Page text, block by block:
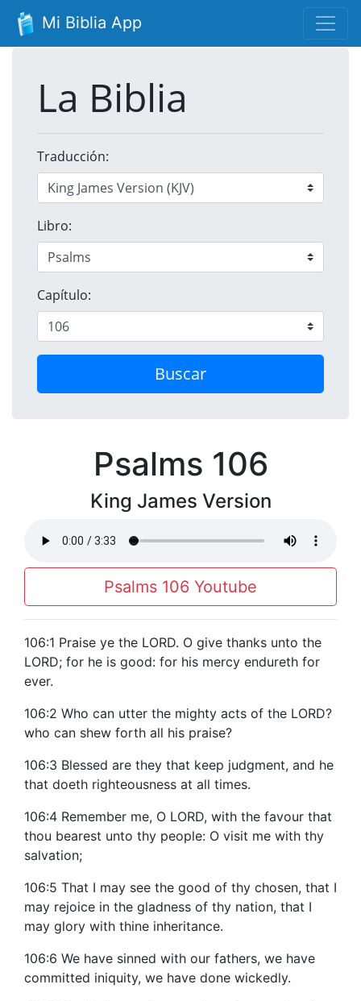
Mi Biblia App
La Biblia
Traducción:
Libro:
Capítulo:
Buscar
Psalms 106
King James Version
Psalms 106 Youtube
106:1 Praise ye the LORD. O give thanks unto the
LORD; for he is good: for his mercy endureth for
ever.
106:2 Who can utter the mighty acts of the LORD?
who can shew forth all his praise?
106:3 Blessed are they that keep judgment, and he
that doeth righteousness at all times.
106:4 Remember me, O LORD, with the favour that
thou bearest unto thy people: O visit me with thy
salvation;
106:5 That I may see the good of thy chosen, that I
may rejoice in the gladness of thy nation, that I
may glory with thine inheritance.
106:6 We have sinned with our fathers, we have
committed iniquity, we have done wickedly.